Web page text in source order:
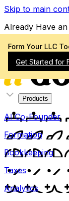
Skip to main
Already Have
Sign In
Products
AI Co-Founder
Formation
Bookkeeping
Taxes
Analytics
Form Your LLC
Get Started for